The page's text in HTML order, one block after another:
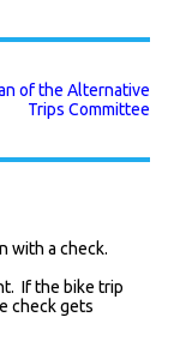
of the Alternative
Trips Committee
with a check.
If the bike trip
check gets